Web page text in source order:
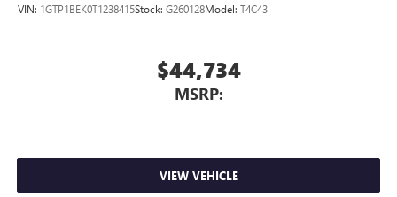
VIN: 1GTP1BEK0T1238415Stock: G260128Model: T4C43
$44,734
MSRP:
VIEW VEHICLE